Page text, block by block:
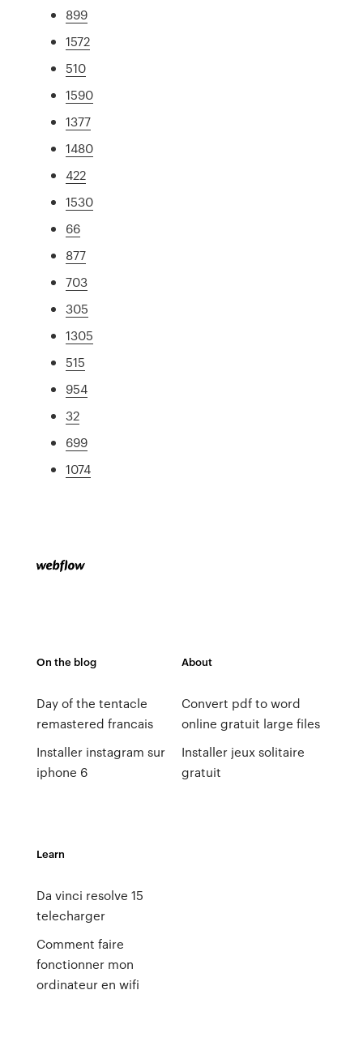
899
1572
510
1590
1377
1480
422
1530
66
877
703
305
1305
515
954
32
699
1074
On the blog
Day of the tentacle
remastered francais
Installer instagram sur
iphone 6
About
Convert pdf to word
online gratuit large files
Installer jeux solitaire
gratuit
Learn
Da vinci resolve 15
telecharger
Comment faire
fonctionner mon
ordinateur en wifi